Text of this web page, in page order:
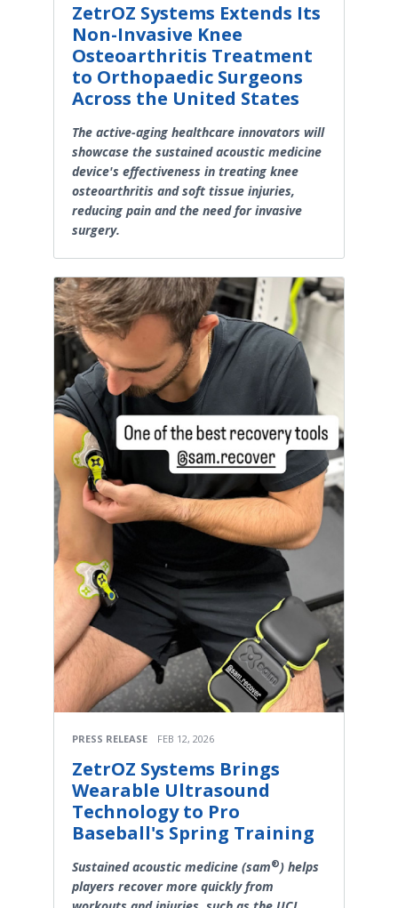
ZetrOZ Systems Extends Its
Non-Invasive Knee
Osteoarthritis Treatment
to Orthopaedic Surgeons
Across the United States
The active-aging healthcare innovators will
showcase the sustained acoustic medicine
device's effectiveness in treating knee
osteoarthritis and soft tissue injuries,
reducing pain and the need for invasive
surgery.
PRESS RELEASE FEB 12, 2026
ZetrOZ Systems Brings
Wearable Ultrasound
Technology to Pro
Baseball's Spring Training
Sustained acoustic medicine (sam®) helps
players recover more quickly from